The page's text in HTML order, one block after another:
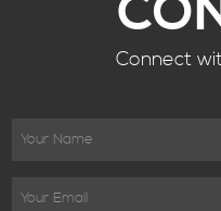
Connect